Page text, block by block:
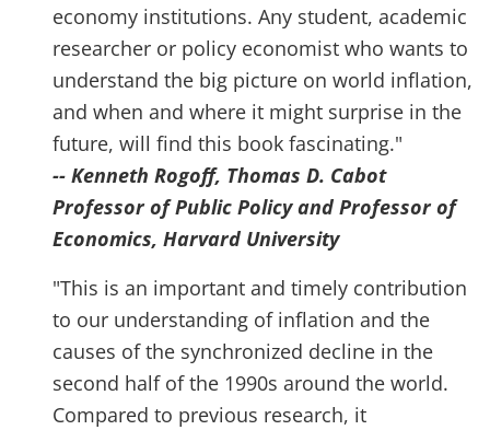
economy institutions. Any student, academic
researcher or policy economist who wants to
understand the big picture on world inflation,
and when and where it might surprise in the
future, will find this book fascinating."
-- Kenneth Rogoff, Thomas D. Cabot
Professor of Public Policy and Professor of
Economics, Harvard University
"This is an important and timely contribution
to our understanding of inflation and the
causes of the synchronized decline in the
second half of the 1990s around the world.
Compared to previous research, it